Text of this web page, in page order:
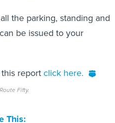
the parking, standing and
be issued to your
report click here.
Route Fifty.
This: